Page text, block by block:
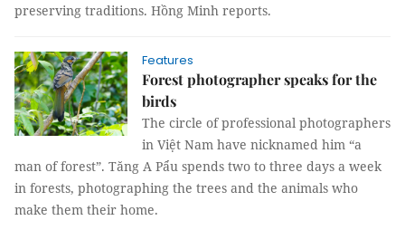
preserving traditions. Hồng Minh reports.
Features
Forest photographer speaks for the
birds
The circle of professional photographers
in Việt Nam have nicknamed him “a
man of forest”. Tăng A Pẩu spends two to three days a week
in forests, photographing the trees and the animals who
make them their home.